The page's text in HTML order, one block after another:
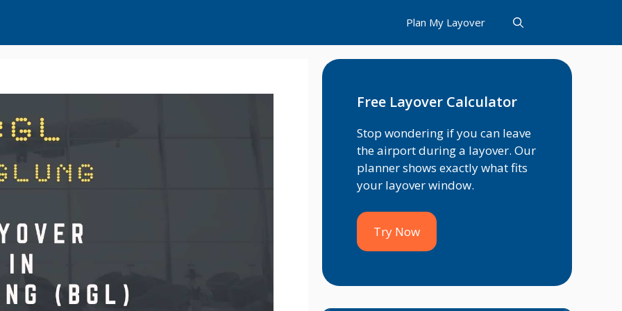
Plan My Layover
Free Layover Calculator
Stop wondering if you can leave
the airport during a layover. Our
planner shows exactly what fits
your layover window.
Try Now